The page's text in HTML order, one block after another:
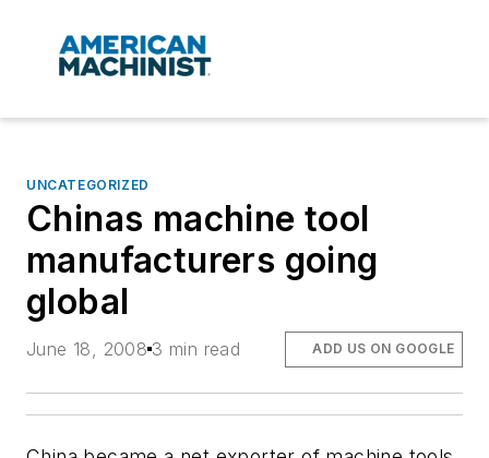
UNCATEGORIZED
Chinas machine tool
manufacturers going
global
June 18, 2008 3 min read ADD US ON GOOGLE